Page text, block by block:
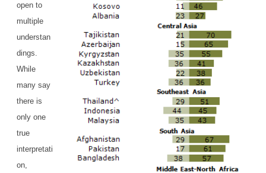
open to
multiple
understan
dings.
While
many say
there is
only one
true
interpretati
on,